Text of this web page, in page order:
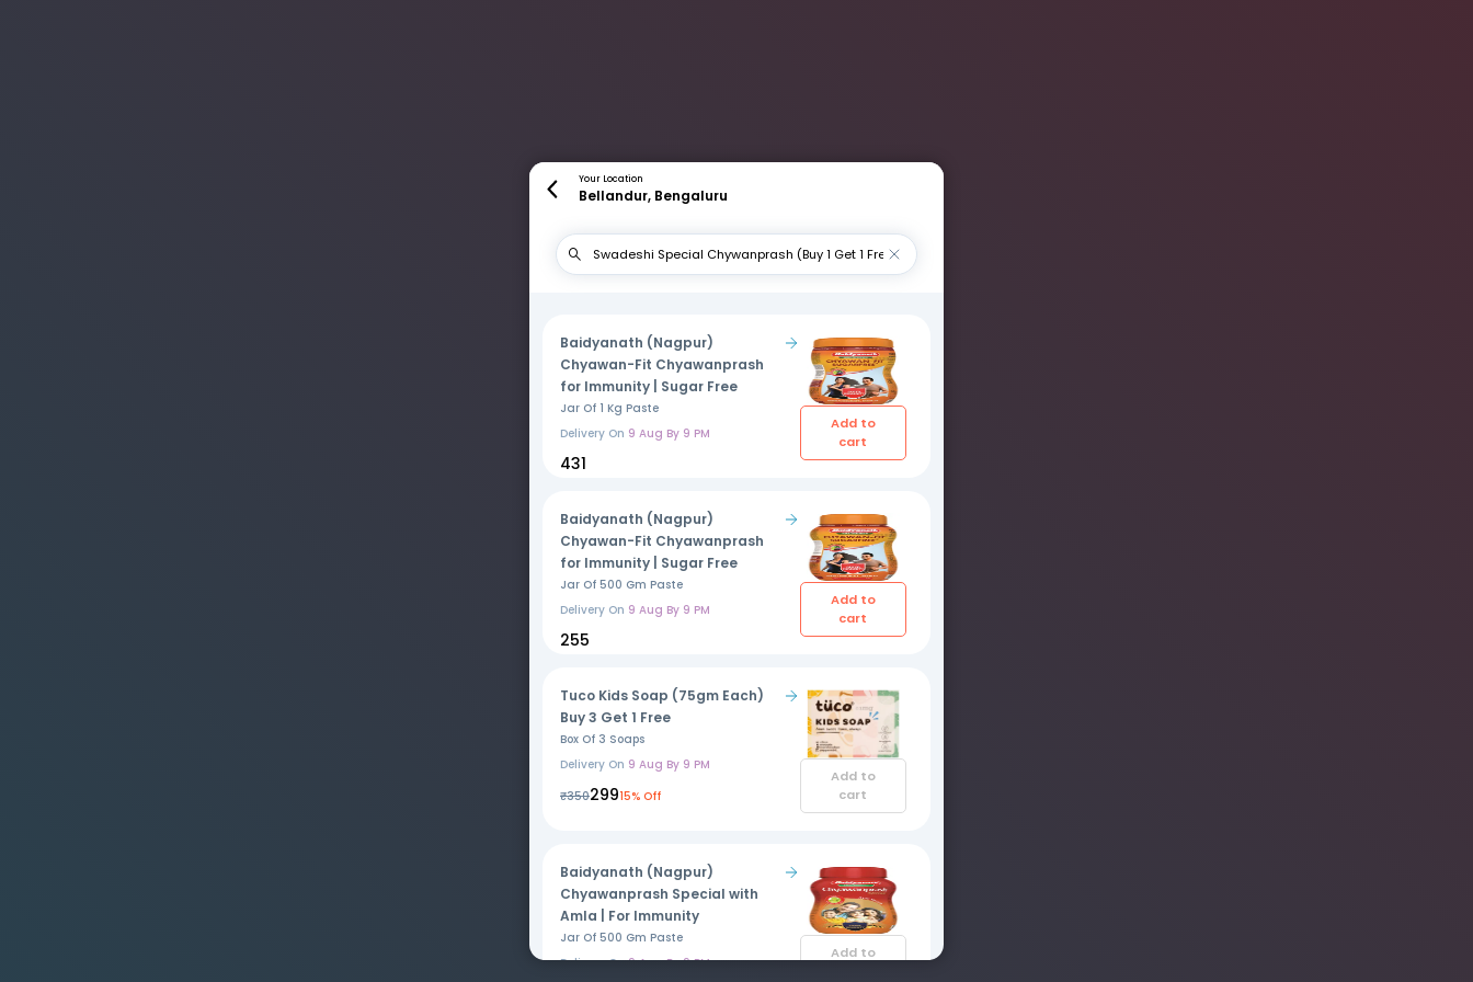
Your Location
Bellandur, Bengaluru
Baidyanath (Nagpur)
Chyawan-Fit Chyawanprash
for Immunity | Sugar Free
Jar Of 1 Kg Paste
Delivery On 9 Aug By 9 PM
₹431
Add to
cart
Baidyanath (Nagpur)
Chyawan-Fit Chyawanprash
for Immunity | Sugar Free
Jar Of 500 Gm Paste
Delivery On 9 Aug By 9 PM
₹255
Add to
cart
Tuco Kids Soap (75gm Each)
Buy 3 Get 1 Free
Box Of 3 Soaps
Delivery On 9 Aug By 9 PM
₹350₹29915% Off
Add to
cart
Baidyanath (Nagpur)
Chyawanprash Special with
Amla | For Immunity
Jar Of 500 Gm Paste
Delivery On9 Aug By 9 PM
Add to